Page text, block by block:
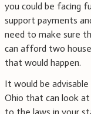
you could be facing
support payments
need to make sure
can afford two
that would happen.
It would be
Ohio that can look at